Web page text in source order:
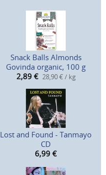
Snack Balls Almonds
Govinda organic, 100 g
2,89 € 28,90 € / kg
Lost and Found - Tanmayo
CD
6,99 €